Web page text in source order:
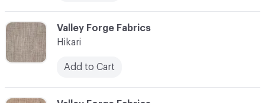
C-000053
Valley Forge Fabrics
Hikari
Add to Cart